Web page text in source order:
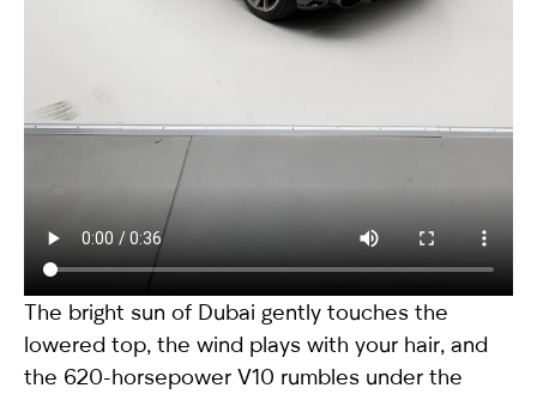
The bright sun of Dubai gently touches the
lowered top, the wind plays with your hair, and
the 620-horsepower V10 rumbles under the